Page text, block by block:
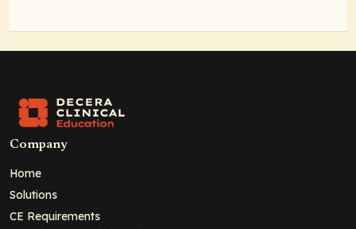
Company
Home
Solutions
CE Requirements